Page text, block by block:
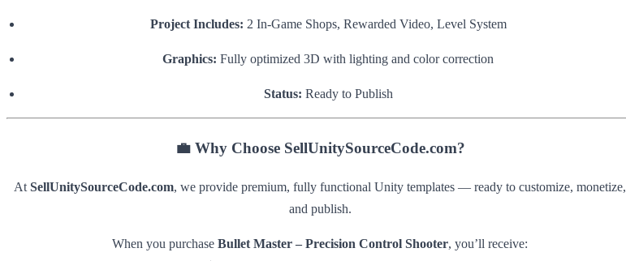
Project Includes: 2 In-Game Shops, Rewarded Video, Level System
Graphics: Fully optimized 3D with lighting and color correction
Status: Ready to Publish
💼 Why Choose SellUnitySourceCode.com?
AtSellUnitySourceCode.com, we provide premium, fully functional Unity templates — ready to customize, monetize,
and publish.
When you purchaseBullet Master – Precision Control Shooter, you’ll receive: